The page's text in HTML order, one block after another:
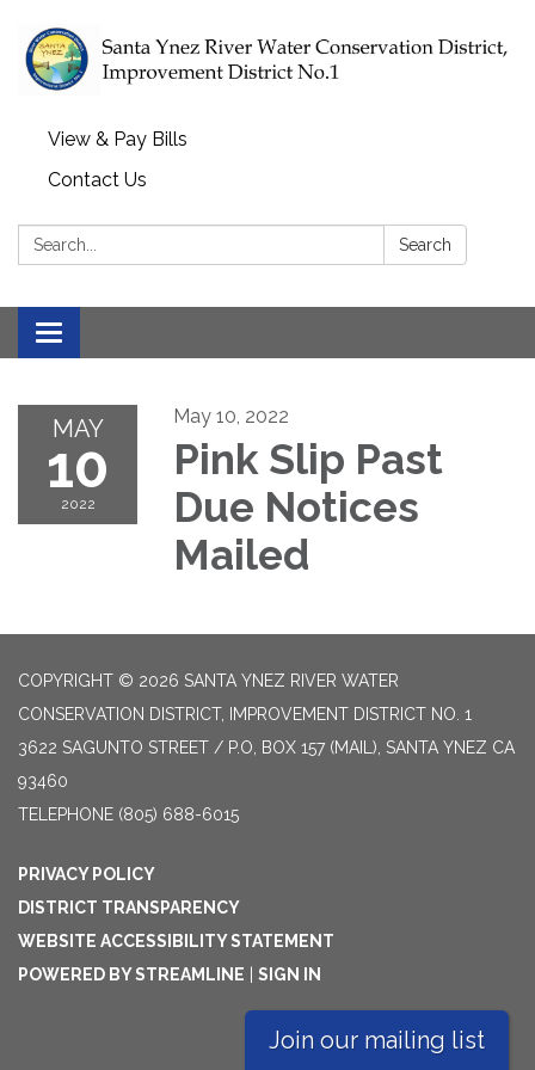
View & Pay Bills
Contact Us
Search: Search
Toggle navigation
MAY
10
2022
May 10, 2022
Pink Slip Past
Due Notices
Mailed
COPYRIGHT © 2026 SANTA YNEZ RIVER WATER
CONSERVATION DISTRICT, IMPROVEMENT DISTRICT NO. 1
3622 SAGUNTO STREET / P.O, BOX 157 (MAIL), SANTA YNEZ CA
93460
TELEPHONE (805) 688-6015
PRIVACY POLICY
DISTRICT TRANSPARENCY
WEBSITE ACCESSIBILITY STATEMENT
POWERED BY STREAMLINE | SIGN IN
Join our mailing list